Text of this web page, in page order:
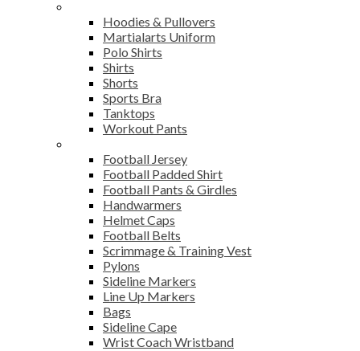
Hoodies & Pullovers
Martialarts Uniform
Polo Shirts
Shirts
Shorts
Sports Bra
Tanktops
Workout Pants
Football Jersey
Football Padded Shirt
Football Pants & Girdles
Handwarmers
Helmet Caps
Football Belts
Scrimmage & Training Vest
Pylons
Sideline Markers
Line Up Markers
Bags
Sideline Cape
Wrist Coach Wristband